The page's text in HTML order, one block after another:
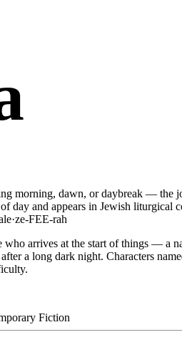
morning, dawn, or daybreak — the
day and appears in Jewish liturgical
·ze-FEE-rah
arrives at the start of things — a
a long dark night. Characters
Fiction